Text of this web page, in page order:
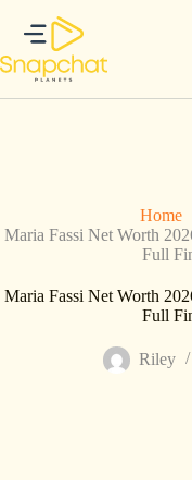
inhoud
Home
Maria Fassi Net Worth
Full
Maria Fassi Net Worth
Full
Riley